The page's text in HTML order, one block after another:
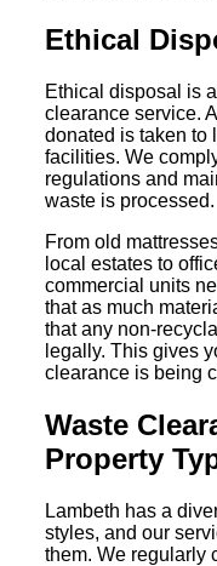
Ethical
Ethical disposal is
clearance service.
donated is taken to
facilities. We
regulations and
waste is processed.
From old
local estates to
commercial units
that as much
that any non-
legally. This gives
clearance is being
Waste
Property
Lambeth has a
styles, and our
them. We regularly